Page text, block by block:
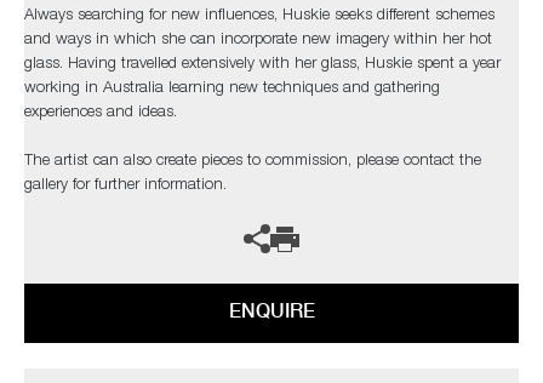
Always searching for new influences, Huskie seeks different schemes
and ways in which she can incorporate new imagery within her hot
glass. Having travelled extensively with her glass, Huskie spent a year
working in Australia learning new techniques and gathering
experiences and ideas.
The artist can also create pieces to commission, please contact the
gallery for further information.
ENQUIRE